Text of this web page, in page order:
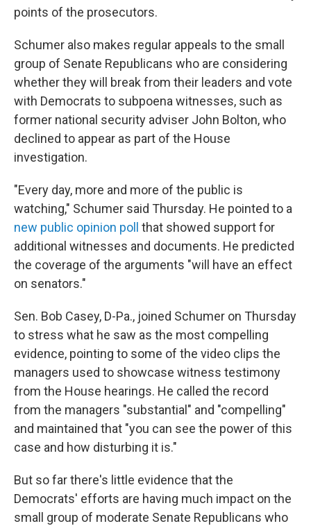
points of the prosecutors.
Schumer also makes regular appeals to the small
group of Senate Republicans who are considering
whether they will break from their leaders and vote
with Democrats to subpoena witnesses, such as
former national security adviser John Bolton, who
declined to appear as part of the House
investigation.
"Every day, more and more of the public is
watching," Schumer said Thursday. He pointed to a
new public opinion poll that showed support for
additional witnesses and documents. He predicted
the coverage of the arguments "will have an effect
on senators."
Sen. Bob Casey, D-Pa., joined Schumer on Thursday
to stress what he saw as the most compelling
evidence, pointing to some of the video clips the
managers used to showcase witness testimony
from the House hearings. He called the record
from the managers "substantial" and "compelling"
and maintained that "you can see the power of this
case and how disturbing it is."
But so far there's little evidence that the
Democrats' efforts are having much impact on the
small group of moderate Senate Republicans who